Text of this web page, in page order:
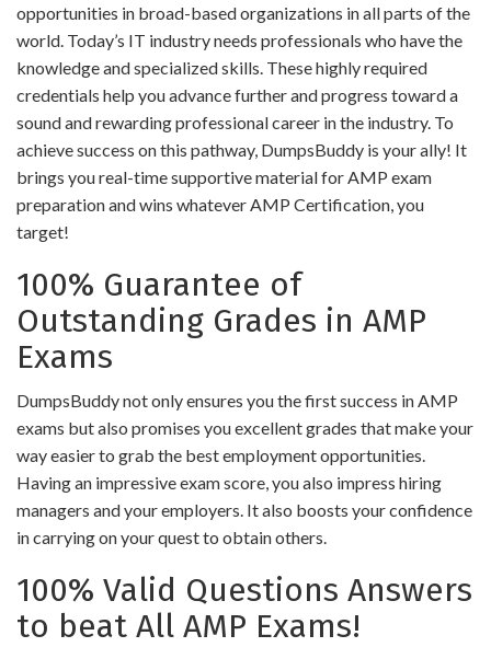
opportunities in broad-based organizations in all parts of the
world. Today’s IT industry needs professionals who have the
knowledge and specialized skills. These highly required
credentials help you advance further and progress toward a
sound and rewarding professional career in the industry. To
achieve success on this pathway, DumpsBuddy is your ally! It
brings you real-time supportive material for AMP exam
preparation and wins whatever AMP Certification, you
target!
100% Guarantee of
Outstanding Grades in AMP
Exams
DumpsBuddy not only ensures you the first success in AMP
exams but also promises you excellent grades that make your
way easier to grab the best employment opportunities.
Having an impressive exam score, you also impress hiring
managers and your employers. It also boosts your confidence
in carrying on your quest to obtain others.
100% Valid Questions Answers
to beat All AMP Exams!